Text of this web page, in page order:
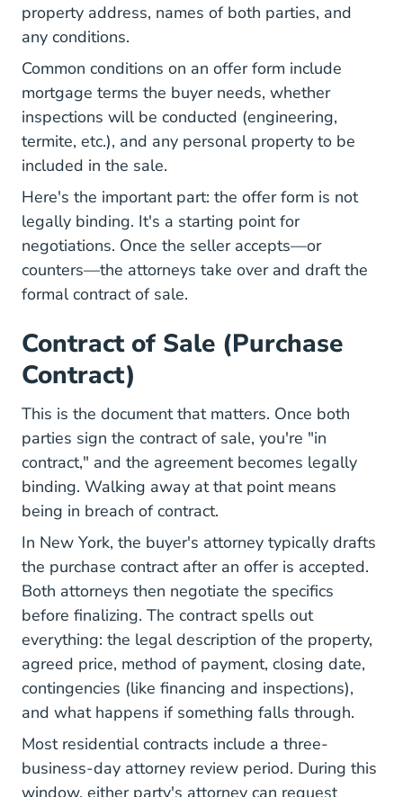
property address, names of both parties, and
any conditions.
Common conditions on an offer form include
mortgage terms the buyer needs, whether
inspections will be conducted (engineering,
termite, etc.), and any personal property to be
included in the sale.
Here's the important part: the offer form is not
legally binding. It's a starting point for
negotiations. Once the seller accepts—or
counters—the attorneys take over and draft the
formal contract of sale.
Contract of Sale (Purchase
Contract)
This is the document that matters. Once both
parties sign the contract of sale, you're "in
contract," and the agreement becomes legally
binding. Walking away at that point means
being in breach of contract.
In New York, the buyer's attorney typically drafts
the purchase contract after an offer is accepted.
Both attorneys then negotiate the specifics
before finalizing. The contract spells out
everything: the legal description of the property,
agreed price, method of payment, closing date,
contingencies (like financing and inspections),
and what happens if something falls through.
Most residential contracts include a three-
business-day attorney review period. During this
window, either party's attorney can request